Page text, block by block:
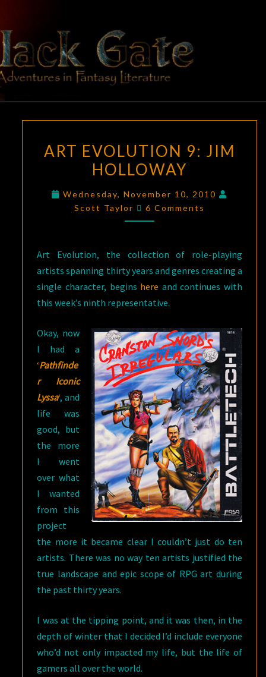
content
BLACK
GATE
Adventures
In Fantasy
Literature
EVOLUTION
9:
HOLLOWAY
ART EVOLUTION 9: JIM
HOLLOWAY
Wednesday, November 10, 2010
Scott Taylor
Comments
6 Comments
Art Evolution, the collection of role-playing
artists spanning thirty years and genres creating a
single character, begins here and continues with
this week’s ninth representative.
Okay, now
I had a
‘Pathfinde
r Iconic
Lyssa‘, and
life was
good, but
the more
I went
over what
I wanted
from this
project
the more it became clear I couldn’t just do ten
artists. There was no way ten artists justified the
true landscape and epic scope of RPG art during
the past thirty years.
I was at the tipping point, and it was then, in the
depth of winter that I decided I’d include everyone
who’d not only impacted my life, but the life of
gamers all over the world.